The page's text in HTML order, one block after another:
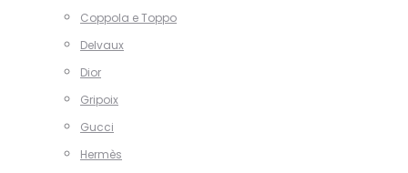
Coppola e Toppo
Delvaux
Dior
Gripoix
Gucci
Hermès